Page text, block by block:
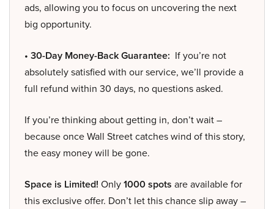
ads, allowing you to focus on uncovering the next
big opportunity.
• 30-Day Money-Back Guarantee: If you’re not
absolutely satisfied with our service, we’ll provide a
full refund within 30 days, no questions asked.
If you’re thinking about getting in, don’t wait –
because once Wall Street catches wind of this story,
the easy money will be gone.
Space is Limited! Only1000 spots are available for
this exclusive offer. Don’t let this chance slip away –